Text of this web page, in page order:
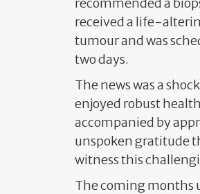
received a life-
tumour and was
two days.
The news was a
enjoyed robust
accompanied by
unspoken gratitude
witness this
The coming months